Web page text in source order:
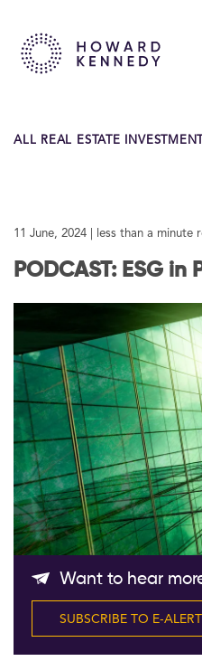
ABOUT US
CAREERS
Contact Us
Follow Us
ALL REAL ESTATE
11 June, 2024 | less than a minute
PODCAST: ESG in
Want to hear
SUBSCRIBE TO E-